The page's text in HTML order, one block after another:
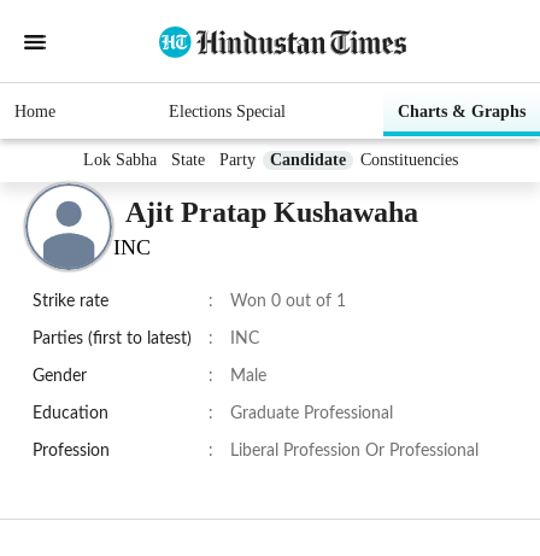
Home Elections Special Charts & Graphs
Lok Sabha State Party Candidate Constituencies
Ajit Pratap Kushawaha
INC
Strike rate : Won 0 out of 1
Parties (first to latest) : INC
Gender : Male
Education : Graduate Professional
Profession : Liberal Profession Or Professional